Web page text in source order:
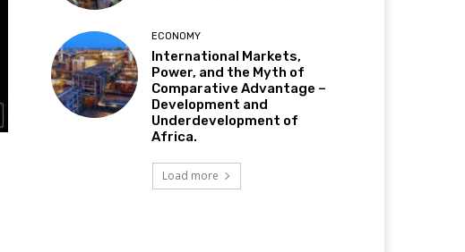
ECONOMY
International Markets,
Power, and the Myth of
Comparative Advantage –
Development and
Underdevelopment of
Africa.
Load more